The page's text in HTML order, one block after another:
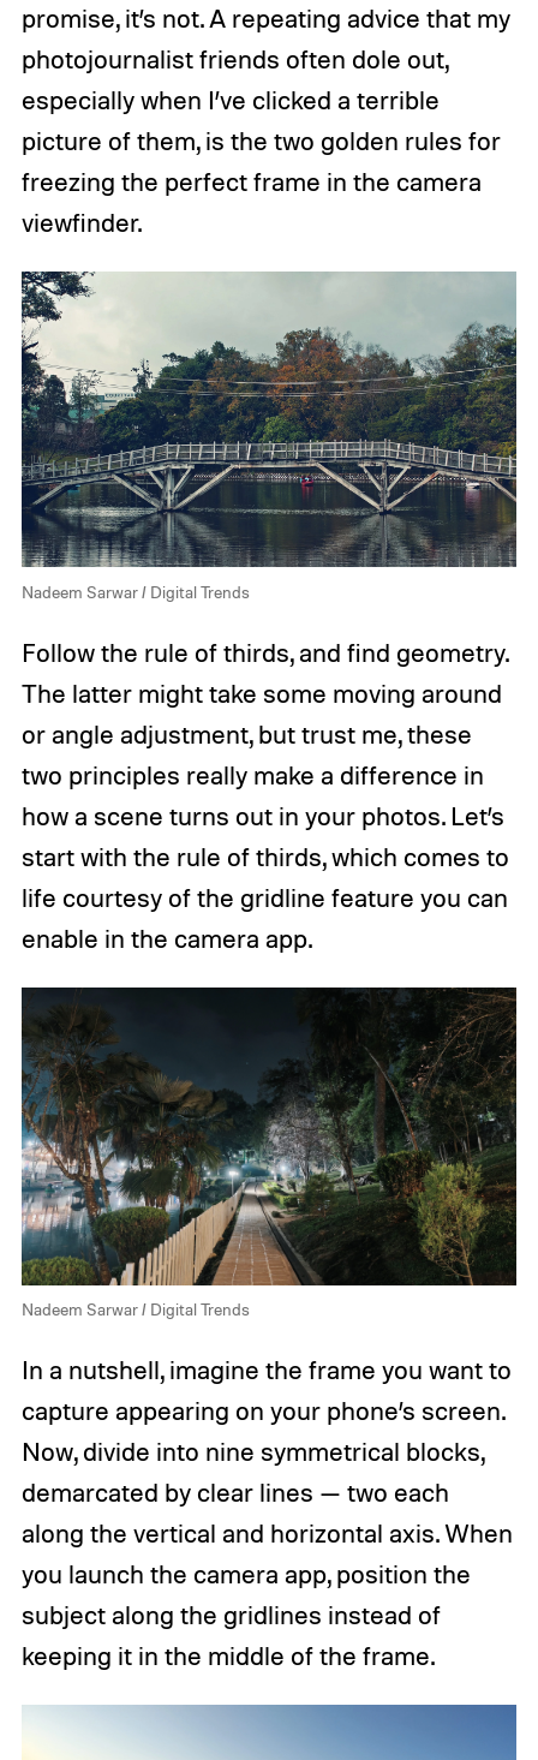
promise, it’s not. A repeating advice that my
photojournalist friends often dole out,
especially when I’ve clicked a terrible
picture of them, is the two golden rules for
freezing the perfect frame in the camera
viewfinder.
Nadeem Sarwar / Digital Trends
Follow the rule of thirds, and find geometry.
The latter might take some moving around
or angle adjustment, but trust me, these
two principles really make a difference in
how a scene turns out in your photos. Let’s
start with the rule of thirds, which comes to
life courtesy of the gridline feature you can
enable in the camera app.
Nadeem Sarwar / Digital Trends
In a nutshell, imagine the frame you want to
capture appearing on your phone’s screen.
Now, divide into nine symmetrical blocks,
demarcated by clear lines — two each
along the vertical and horizontal axis. When
you launch the camera app, position the
subject along the gridlines instead of
keeping it in the middle of the frame.